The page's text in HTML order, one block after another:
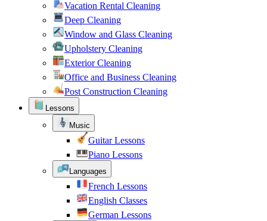
Vacation Rental Cleaning
Deep Cleaning
Window and Glass Cleaning
Upholstery Cleaning
Exterior Cleaning
Office and Business Cleaning
Post Construction Cleaning
Lessons
Music
Guitar Lessons
Piano Lessons
Languages
French Lessons
English Classes
German Lessons